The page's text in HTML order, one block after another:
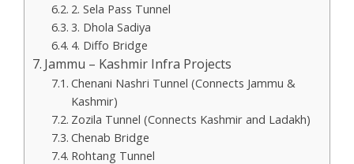
2. Sela Pass Tunnel
3. Dhola Sadiya
4. Diffo Bridge
Jammu – Kashmir Infra Projects
Chenani Nashri Tunnel (Connects Jammu &
Kashmir)
Zozila Tunnel (Connects Kashmir and Ladakh)
Chenab Bridge
Rohtang Tunnel